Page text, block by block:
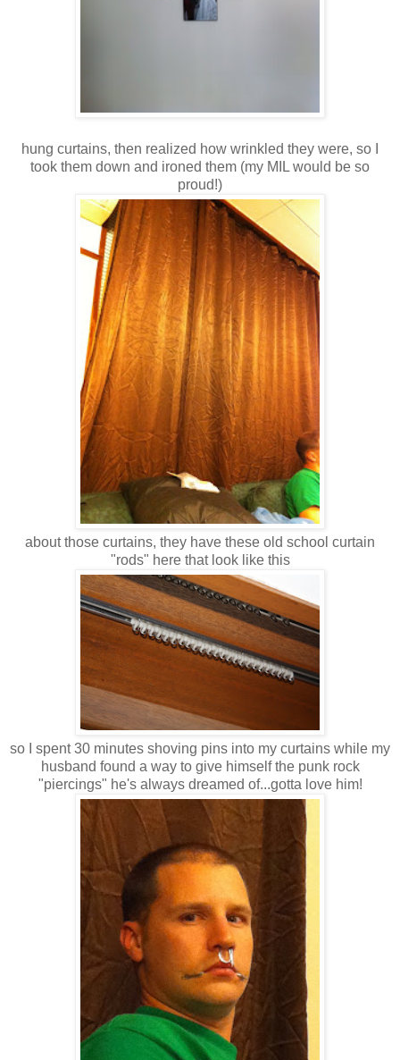
hung curtains, then realized how wrinkled they were, so I
took them down and ironed them (my MIL would be so
proud!)
about those curtains, they have these old school curtain
"rods" here that look like this
so I spent 30 minutes shoving pins into my curtains while my
husband found a way to give himself the punk rock
"piercings" he's always dreamed of...gotta love him!